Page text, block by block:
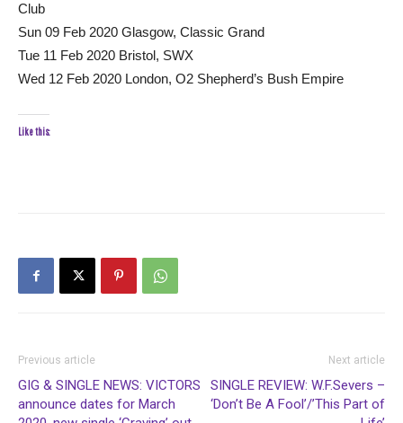
Club
Sun 09 Feb 2020 Glasgow, Classic Grand
Tue 11 Feb 2020 Bristol, SWX
Wed 12 Feb 2020 London, O2 Shepherd’s Bush Empire
Like this:
Previous article
GIG & SINGLE NEWS: VICTORS
announce dates for March
Next article
SINGLE REVIEW: W.F.Severs –
‘Don’t Be A Fool’/’This Part of